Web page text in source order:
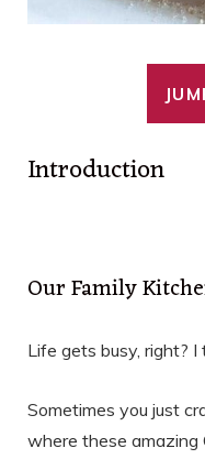
Introduction
Our Family
Life gets busy, right?
Sometimes you just
where these amazing